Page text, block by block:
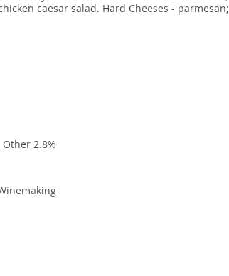
caesar salad. Hard Cheeses - parmesan;
2.8%